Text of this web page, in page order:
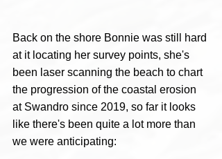
Back on the shore Bonnie was still hard
at it locating her survey points, she's
been laser scanning the beach to chart
the progression of the coastal erosion
at Swandro since 2019, so far it looks
like there's been quite a lot more than
we were anticipating: